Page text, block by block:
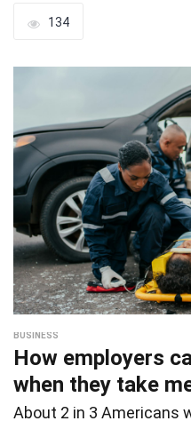
134
BUSINESS
How employers
when they take
About 2 in 3 Americans